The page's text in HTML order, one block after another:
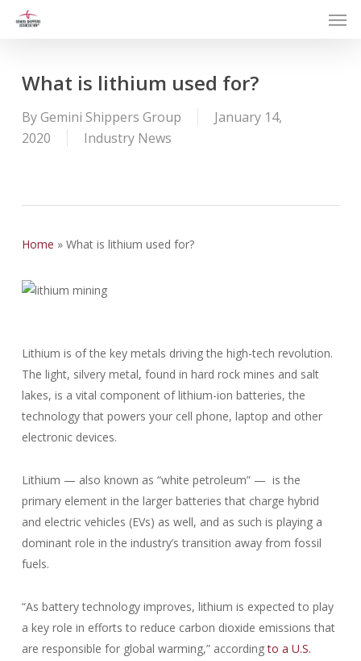
What is lithium used for?
ByGemini Shippers Group
January 14,
2020
Industry News
Home » What is lithium used for?
Lithium is of the key metals driving the high-tech revolution.
The light, silvery metal, found in hard rock mines and salt
lakes, is a vital component of lithium-ion batteries, the
technology that powers your cell phone, laptop and other
electronic devices.
Lithium — also known as “white petroleum” — is the
primary element in the larger batteries that charge hybrid
and electric vehicles (EVs) as well, and as such is playing a
dominant role in the industry’s transition away from fossil
fuels.
“As battery technology improves, lithium is expected to play
a key role in efforts to reduce carbon dioxide emissions that
are responsible for global warming,” accordingto a U.S.